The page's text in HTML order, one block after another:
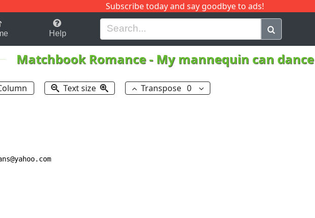
Subscribe today and say goodbye to ads!
H I J Q
Help
Matchbook Romance- My mannequin can dance
Text size Transpose 0